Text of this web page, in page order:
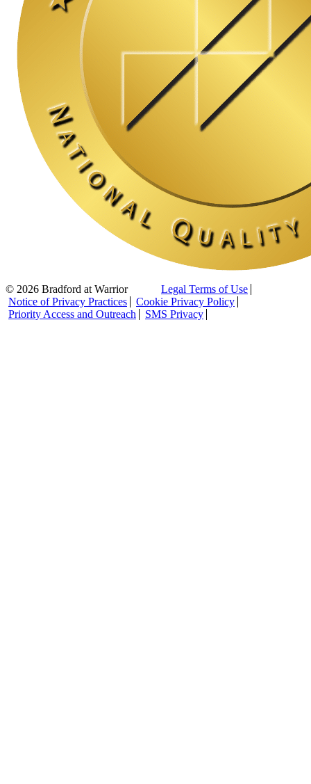
© 2026 Bradford at Warrior
Legal Terms of Use
Notice of Privacy Practices
Cookie Privacy Policy
Priority Access and Outreach
SMS Privacy